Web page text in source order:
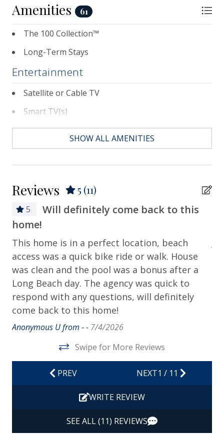
Amenities 61
The 100 Collection™
Long-Term Stays
Entertainment
Satellite or Cable TV
Smart TV(s)
Television(s)
Bath Towels
Bed Linens
Departure Cleaning Included
Dryer
Hair Dryer
Hangers
Heating
Hot Water
Iron & Ironing Board
Private Entrance
SHOW ALL AMENITIES
Reviews 5 (11)
5
Will definitely come back to this
home!
This home is in a perfect location, beach
access was a quick bike ride or walk. House
was clean and the pool was a bonus after a
Long Beach day. The agency was quick to
respond with any questions, will definitely
come back to this home!
Anonymous U from - - 7/4/2026
Swipe for More Reviews
PREV NEXT1 / 11
WRITE REVIEW
SEE ALL (11) REVIEWS